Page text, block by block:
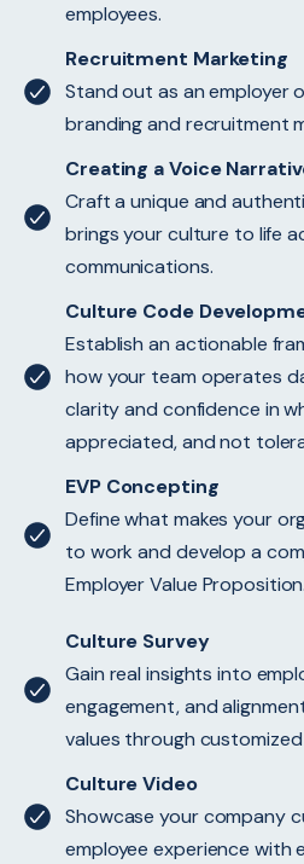
employees.
Recruitment Marketing
Stand out as an employer
branding and recruitment
Creating a Voice
Craft a unique and
brings your culture to life
communications.
Culture Code
Establish an actionable
how your team operates
clarity and confidence in
appreciated, and not
EVP Concepting
Define what makes your
to work and develop a
Employer Value Proposition.
Culture Survey
Gain real insights into
engagement, and
values through
Culture Video
Showcase your company
employee experience with